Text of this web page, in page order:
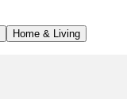
Home & Living